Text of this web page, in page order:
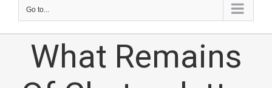
Go to...
What Remains